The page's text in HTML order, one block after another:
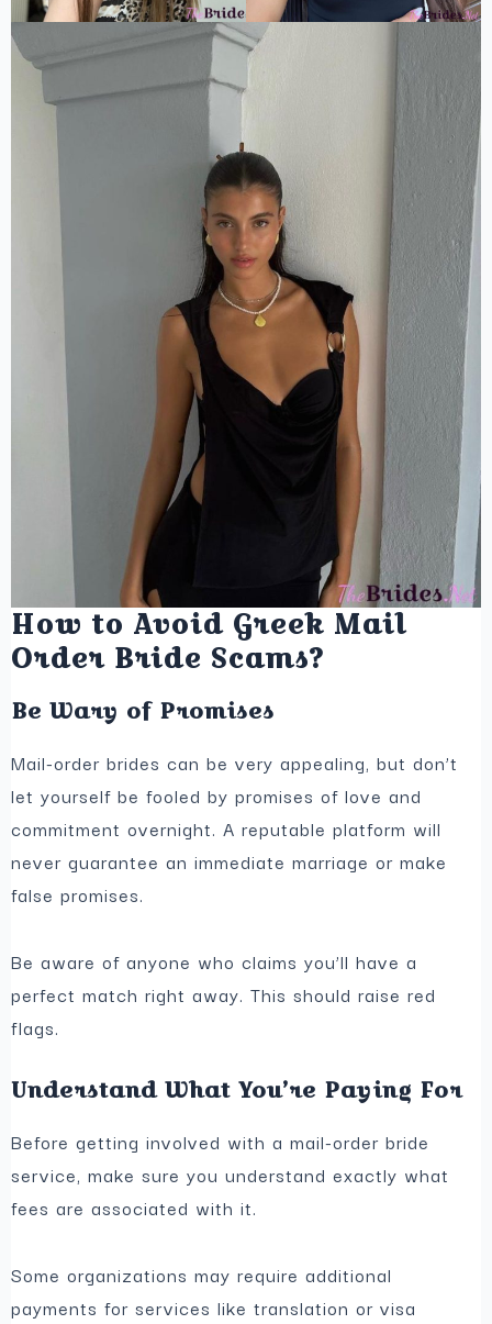
How to Avoid Greek Mail
Order Bride Scams?
Be Wary of Promises
Mail-order brides can be very appealing, but don’t
let yourself be fooled by promises of love and
commitment overnight. A reputable platform will
never guarantee an immediate marriage or make
false promises.
Be aware of anyone who claims you’ll have a
perfect match right away. This should raise red
flags.
Understand What You’re Paying For
Before getting involved with a mail-order bride
service, make sure you understand exactly what
fees are associated with it.
Some organizations may require additional
payments for services like translation or visa